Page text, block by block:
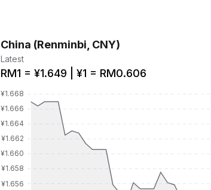
China (Renminbi, CNY)
Latest
RM1 = ¥1.649 | ¥1 = RM0.606